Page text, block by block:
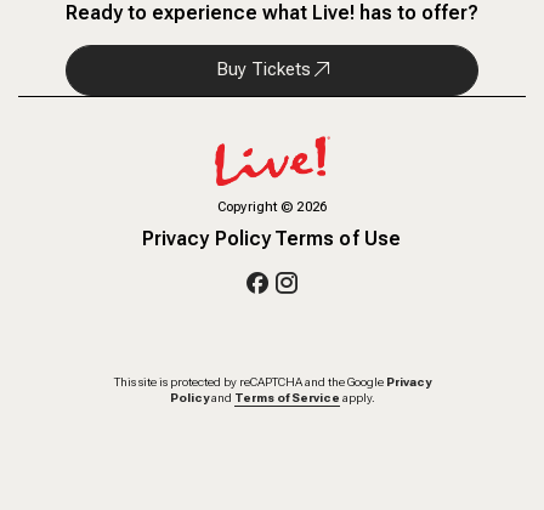
Ready to experience what Live! has to offer?
Buy Tickets
Copyright© 2026
Privacy PolicyTerms of Use
This site is protected by reCAPTCHA and the Google Privacy
Policy and Terms of Service apply.